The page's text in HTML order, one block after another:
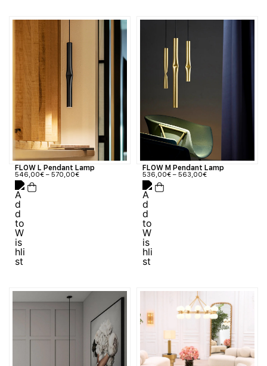
FLOW L Pendant Lamp
546,00€ – 570,00€
FLOW M Pendant Lamp
536,00€ – 563,00€